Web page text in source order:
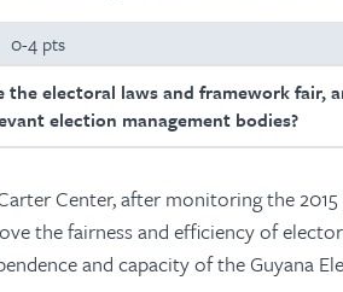
0-4 pts
the electoral laws and framework fair,
election management bodies?
Center, after monitoring the
the fairness and efficiency of
and capacity of the Guyana